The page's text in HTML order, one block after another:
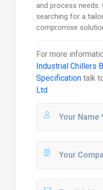
and process needs.
searching for a
compromise
For more
Industrial Chillers
Specificationtalk
Ltd